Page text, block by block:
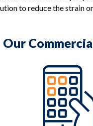
to reduce the strain
Our